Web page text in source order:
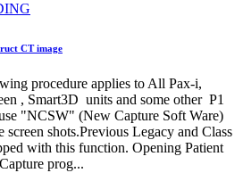
CT image
procedure applies to All Pax-i,
, Smart3D units and some other P1
"NCSW" (New Capture Soft Ware)
screen shots.Previous Legacy and Class
with this function. Opening Patient
prog...